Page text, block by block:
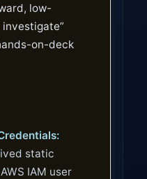
low-
on-deck
static
IAM user